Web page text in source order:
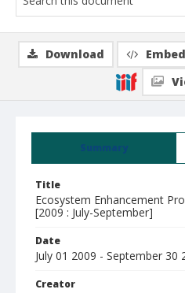
Summary
Title
Ecosystem Enhancement
[2009 : July-September]
Date
July 01 2009 - September 30
Creator
Download Embed